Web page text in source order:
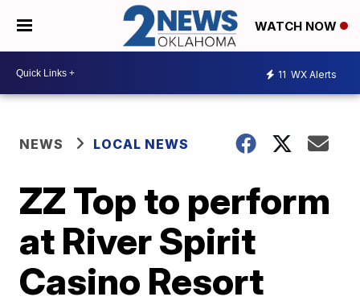
WATCH NOW
11 WX Alerts
NEWS LOCAL NEWS
ZZ Top to perform
at River Spirit
Casino Resort